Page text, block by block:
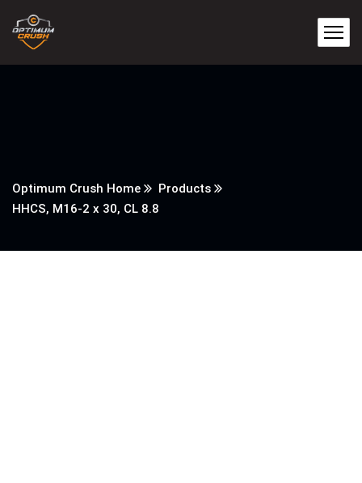
Optimum Crush Home
Products
HHCS, M16-2 x 30, CL 8.8